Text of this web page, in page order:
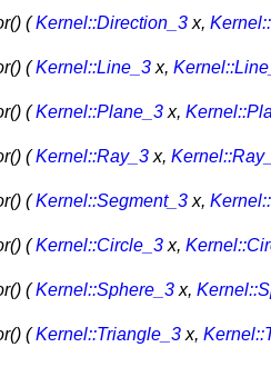
(Kernel::Direction_3 x,
(Kernel::Line_3 x,
(Kernel::Plane_3 x,
(Kernel::Ray_3 x,
(Kernel::Segment_3 x,
(Kernel::Circle_3 x,
(Kernel::Sphere_3 x,
(Kernel::Triangle_3 x,